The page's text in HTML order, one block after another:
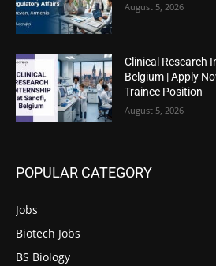
August 5, 2026
Clinical Research
Belgium | Apply
Trainee Position
August 5, 2026
POPULAR CATEGORY
Jobs
Biotech Jobs
BS Biology